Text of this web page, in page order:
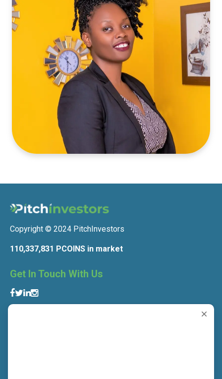
Copyright © 2024 PitchInvestors
110,337,831 PCOINS in market
Get In Touch With Us